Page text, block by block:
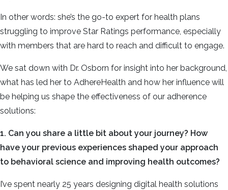
In other words: she’s the go-to expert for health plans
struggling to improve Star Ratings performance, especially
with members that are hard to reach and difficult to engage.
We sat down with Dr. Osborn for insight into her background,
what has led her to AdhereHealth and how her influence will
be helping us shape the effectiveness of our adherence
solutions:
1. Can you share a little bit about your journey? How
have your previous experiences shaped your approach
to behavioral science and improving health outcomes?
I’ve spent nearly 25 years designing digital health solutions